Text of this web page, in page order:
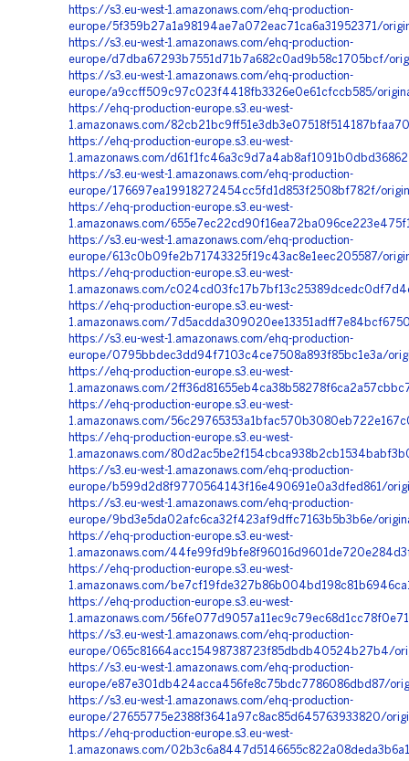
https://s3.eu-west-1.amazonaws.com/ehq-production-
europe/5f359b27a1a98194ae7a072eac71ca6a31952371/
https://s3.eu-west-1.amazonaws.com/ehq-production-
europe/d7dba67293b7551d71b7a682c0ad9b58c1705bcf/
https://s3.eu-west-1.amazonaws.com/ehq-production-
europe/a9ccff509c97c023f4418fb3326e0e61cfccb585/
https://ehq-production-europe.s3.eu-west-
1.amazonaws.com/
https://ehq-production-europe.s3.eu-west-
1.amazonaws.com/
https://s3.eu-west-1.amazonaws.com/ehq-production-
europe/176697ea19918272454cc5fd1d853f2508bf782f/
https://ehq-production-europe.s3.eu-west-
1.amazonaws.com/
https://s3.eu-west-1.amazonaws.com/ehq-production-
europe/613c0b09fe2b71743325f19c43ac8e1eec205587/
https://ehq-production-europe.s3.eu-west-
1.amazonaws.com/
https://ehq-production-europe.s3.eu-west-
1.amazonaws.com/
https://s3.eu-west-1.amazonaws.com/ehq-production-
europe/0795bbdec3dd94f7103c4ce7508a893f85bc1e3a/
https://ehq-production-europe.s3.eu-west-
1.amazonaws.com/
https://ehq-production-europe.s3.eu-west-
1.amazonaws.com/
https://ehq-production-europe.s3.eu-west-
1.amazonaws.com/
https://s3.eu-west-1.amazonaws.com/ehq-production-
europe/b599d2d8f9770564143f16e490691e0a3dfed861/
https://s3.eu-west-1.amazonaws.com/ehq-production-
europe/9bd3e5da02afc6ca32f423af9dffc7163b5b3b6e/
https://ehq-production-europe.s3.eu-west-
1.amazonaws.com/
https://ehq-production-europe.s3.eu-west-
1.amazonaws.com/
https://ehq-production-europe.s3.eu-west-
1.amazonaws.com/
https://s3.eu-west-1.amazonaws.com/ehq-production-
europe/065c81664acc15498738723f85dbdb40524b27b4/
https://s3.eu-west-1.amazonaws.com/ehq-production-
europe/e87e301db424acca456fe8c75bdc7786086dbd87/
https://s3.eu-west-1.amazonaws.com/ehq-production-
europe/27655775e2388f3641a97c8ac85d645763933820/
https://ehq-production-europe.s3.eu-west-
1.amazonaws.com/